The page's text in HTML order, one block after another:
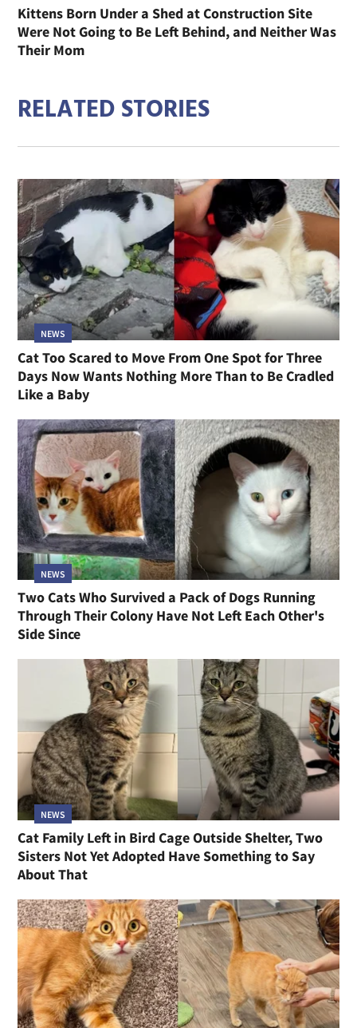
Kittens Born Under a Shed at Construction Site
Were Not Going to Be Left Behind, and Neither Was
Their Mom
RELATED STORIES
NEWS
Cat Too Scared to Move From One Spot for Three
Days Now Wants Nothing More Than to Be Cradled
Like a Baby
NEWS
Two Cats Who Survived a Pack of Dogs Running
Through Their Colony Have Not Left Each Other's
Side Since
NEWS
Cat Family Left in Bird Cage Outside Shelter, Two
Sisters Not Yet Adopted Have Something to Say
About That